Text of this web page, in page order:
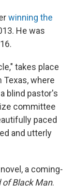
winning the
He was
takes place
Texas, where
blind pastor's
committee
paced
and utterly
a coming-
of Black Man.